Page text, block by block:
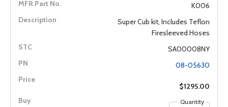
K006
Super Cub kit, Includes Teflon
Firesleeved Hoses
SA00008NY
08-05630
$1295.00
Quantity